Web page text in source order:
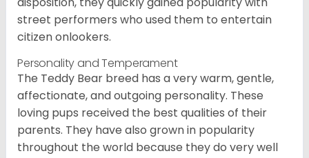
street performers who used them to entertain
citizen onlookers.
Personality and Temperament
The Teddy Bear breed has a very warm, gentle,
affectionate, and outgoing personality. These
loving pups received the best qualities of their
parents. They have also grown in popularity
throughout the world because they do very well